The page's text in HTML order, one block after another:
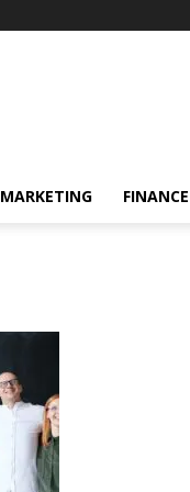
MARKETING FINANCE